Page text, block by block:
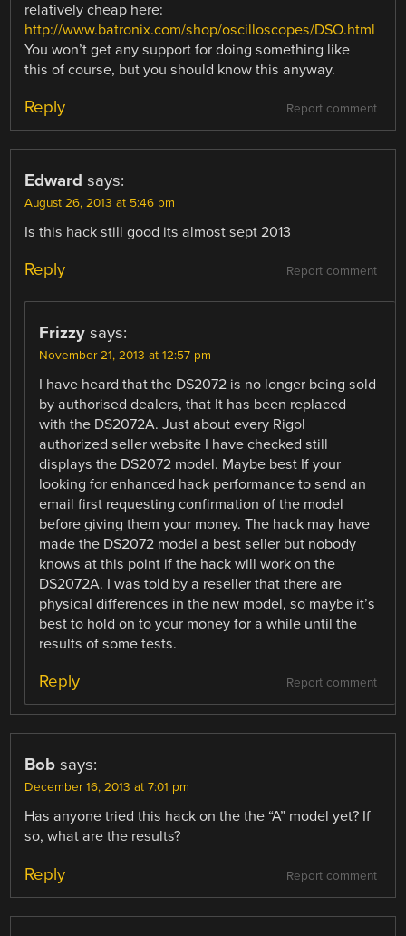
relatively cheap here:
http://www.batronix.com/shop/oscilloscopes/DSO.html
You won’t get any support for doing something like
this of course, but you should know this anyway.
Report comment
Reply
Edward says:
August 26, 2013 at 5:46 pm
Is this hack still good its almost sept 2013
Report comment
Reply
Frizzy says:
November 21, 2013 at 12:57 pm
I have heard that the DS2072 is no longer being sold
by authorised dealers, that It has been replaced
with the DS2072A. Just about every Rigol
authorized seller website I have checked still
displays the DS2072 model. Maybe best If your
looking for enhanced hack performance to send an
email first requesting confirmation of the model
before giving them your money. The hack may have
made the DS2072 model a best seller but nobody
knows at this point if the hack will work on the
DS2072A. I was told by a reseller that there are
physical differences in the new model, so maybe it’s
best to hold on to your money for a while until the
results of some tests.
Report comment
Reply
Bob says:
December 16, 2013 at 7:01 pm
Has anyone tried this hack on the the “A” model yet? If
so, what are the results?
Report comment
Reply